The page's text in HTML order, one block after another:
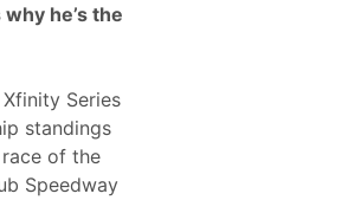
he’s the
Series
standings
of the
Speedway